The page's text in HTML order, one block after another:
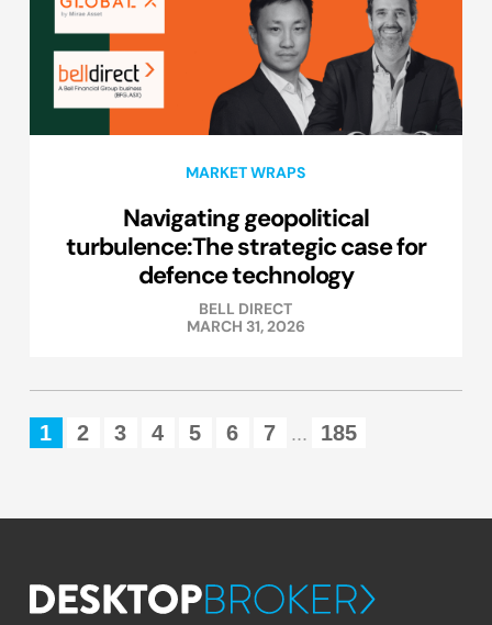
MARKET WRAPS
Navigating geopolitical
turbulence:The strategic case for
defence technology
BELL DIRECT
MARCH 31, 2026
1 2 3 4 5 6 7 ... 185